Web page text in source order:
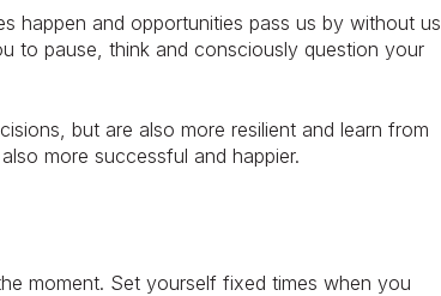
happen and opportunities pass us by without us
to pause, think and consciously question your
but are also more resilient and learn from
more successful and happier.
moment. Set yourself fixed times when you